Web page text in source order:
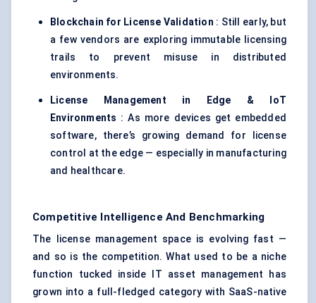
Blockchain for License Validation : Still early, but
a few vendors are exploring immutable licensing
trails to prevent misuse in distributed
environments.
License Management in Edge & IoT
Environments : As more devices get embedded
software, there’s growing demand for license
control at the edge — especially in manufacturing
and healthcare.
Competitive Intelligence And Benchmarking
The license management space is evolving fast —
and so is the competition. What used to be a niche
function tucked inside IT asset management has
grown into a full-fledged category with SaaS-native